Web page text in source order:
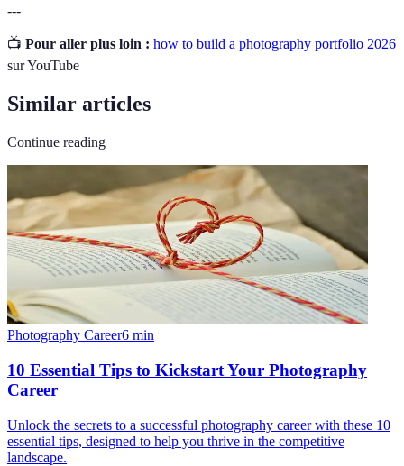
---
📺 Pour aller plus loin : how to build a photography portfolio 2026
sur YouTube
Similar articles
Continue reading
Photography Career6 min
10 Essential Tips to Kickstart Your Photography
Career
Unlock the secrets to a successful photography career with these 10
essential tips, designed to help you thrive in the competitive
landscape.